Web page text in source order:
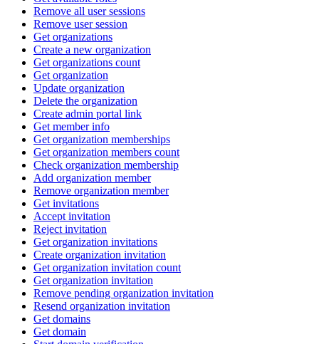
Remove all user sessions
Remove user session
Get organizations
Create a new organization
Get organizations count
Get organization
Update organization
Delete the organization
Create admin portal link
Get member info
Get organization memberships
Get organization members count
Check organization membership
Add organization member
Remove organization member
Get invitations
Accept invitation
Reject invitation
Get organization invitations
Create organization invitation
Get organization invitation count
Get organization invitation
Remove pending organization invitation
Resend organization invitation
Get domains
Get domain